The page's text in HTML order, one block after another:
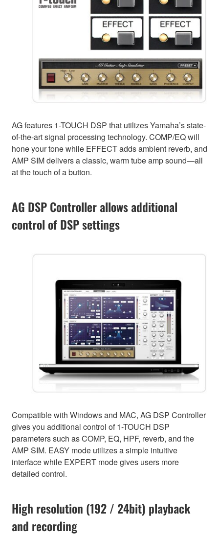
AG features 1-TOUCH DSP that utilizes Yamaha’s state-
of-the-art signal processing technology. COMP/EQ will
hone your tone while EFFECT adds ambient reverb, and
AMP SIM delivers a classic, warm tube amp sound—all
at the touch of a button.
AG DSP Controller allows additional
control of DSP settings
Compatible with Windows and MAC, AG DSP Controller
gives you additional control of 1-TOUCH DSP
parameters such as COMP, EQ, HPF, reverb, and the
AMP SIM. EASY mode utilizes a simple intuitive
interface while EXPERT mode gives users more
detailed control.
High resolution (192 / 24bit) playback
and recording